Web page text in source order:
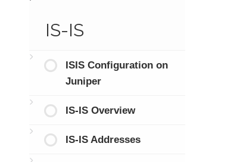
IS-IS
ISIS Configuration on
Juniper
IS-IS Overview
IS-IS Addresses